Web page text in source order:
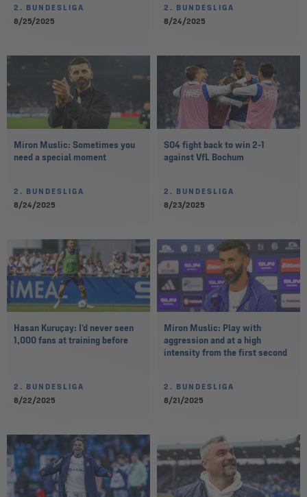
2. BUNDESLIGA
8/25/2025
2. BUNDESLIGA
8/24/2025
Miron Muslic: Sometimes you
need a special moment
2. BUNDESLIGA
8/24/2025
S04 fight back to win 2-1
against VfL Bochum
2. BUNDESLIGA
8/23/2025
Hasan Kuruçay: I’d never seen
1,000 fans at training before
2. BUNDESLIGA
8/22/2025
Miron Muslic: Play with
aggression and at a high
intensity from the first second
2. BUNDESLIGA
8/21/2025